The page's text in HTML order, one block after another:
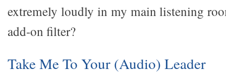
extremely loudly in my main listening
add-on filter?
Take Me To Your (Audio) Leader